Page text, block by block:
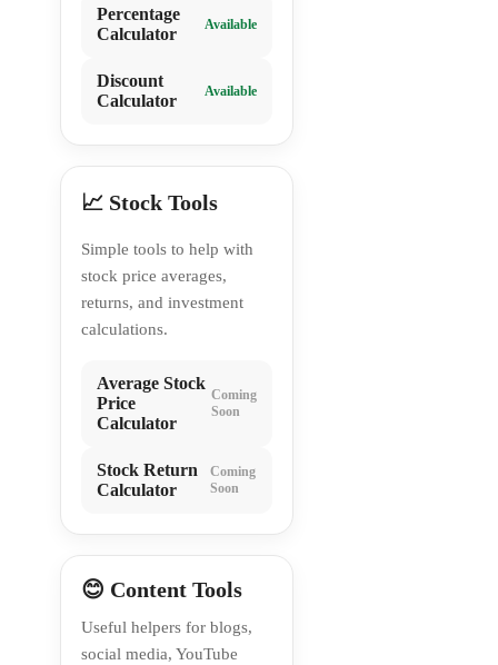
Percentage
Calculator
Available
Discount
Calculator
Available
📈 Stock Tools
Simple tools to help with
stock price averages,
returns, and investment
calculations.
Average Stock
Price
Calculator
Coming
Soon
Stock Return
Calculator
Coming
Soon
😊 Content Tools
Useful helpers for blogs,
social media, YouTube